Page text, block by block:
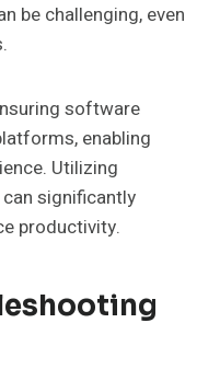
be challenging, even
software
enabling
Utilizing
significantly
productivity.